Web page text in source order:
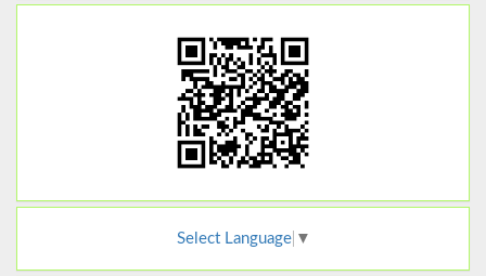
Select Language ▼